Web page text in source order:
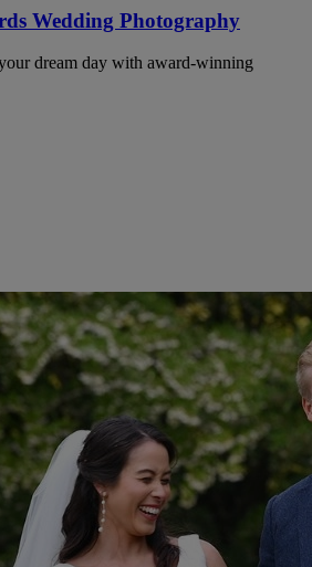
Wedding Photography
dream day with award-winning